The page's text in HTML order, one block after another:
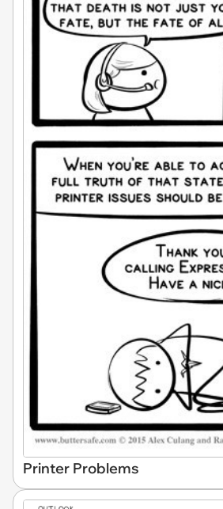
Printer Problems